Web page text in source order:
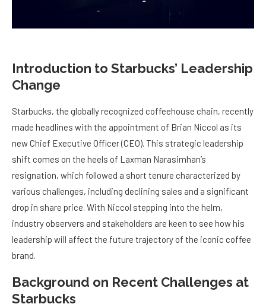
Introduction to Starbucks’ Leadership
Change
Starbucks, the globally recognized coffeehouse chain, recently
made headlines with the appointment of Brian Niccol as its
new Chief Executive Officer (CEO). This strategic leadership
shift comes on the heels of Laxman Narasimhan’s
resignation, which followed a short tenure characterized by
various challenges, including declining sales and a significant
drop in share price. With Niccol stepping into the helm,
industry observers and stakeholders are keen to see how his
leadership will affect the future trajectory of the iconic coffee
brand.
Background on Recent Challenges at
Starbucks